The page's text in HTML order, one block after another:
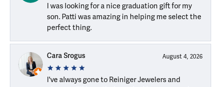
I was looking for a nice graduation gift for my
son. Patti was amazing in helping me select the
perfect thing.
Cara Srogus August 4, 2026
I've always gone to Reiniger Jewelers and